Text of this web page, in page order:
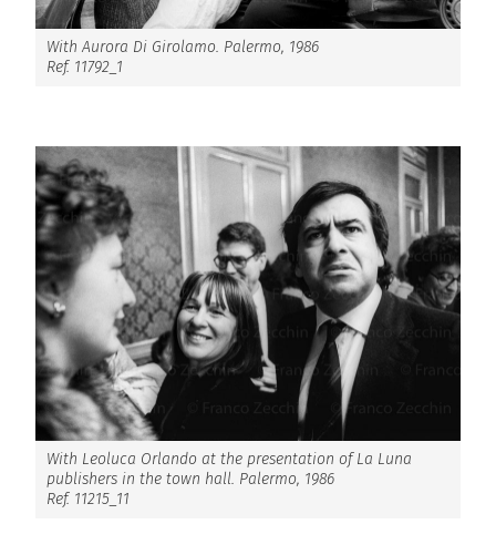
With Aurora Di Girolamo. Palermo, 1986
Ref. 11792_1
With Leoluca Orlando at the presentation of La Luna
publishers in the town hall. Palermo, 1986
Ref. 11215_11